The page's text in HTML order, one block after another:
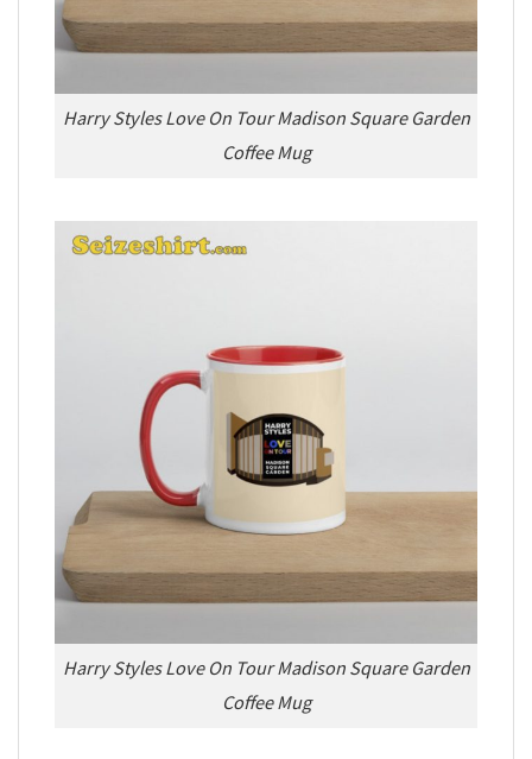
Harry Styles Love On Tour Madison Square Garden
Coffee Mug
Harry Styles Love On Tour Madison Square Garden
Coffee Mug